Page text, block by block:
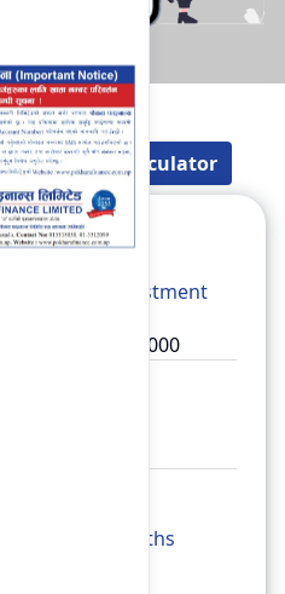
Deposit Calculator
Investment
Months